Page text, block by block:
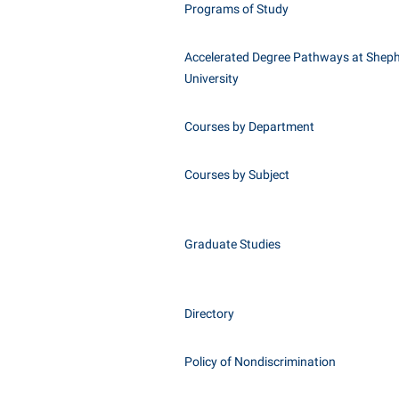
Programs of Study
Accelerated Degree Pathways at
University
Courses by Department
Courses by Subject
Graduate Studies
Directory
Policy of Nondiscrimination